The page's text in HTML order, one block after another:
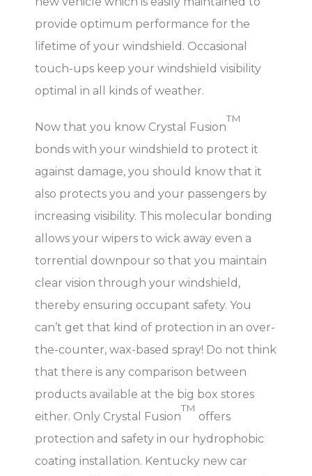
provide optimum performance for the
lifetime of your windshield. Occasional
touch-ups keep your windshield visibility
optimal in all kinds of weather.
Now that you know Crystal Fusion
TM
bonds with your windshield to protect it
against damage, you should know that it
also protects you and your passengers by
increasing visibility. This molecular bonding
allows your wipers to wick away even a
torrential downpour so that you maintain
clear vision through your windshield,
thereby ensuring occupant safety. You
can’t get that kind of protection in an over-
the-counter, wax-based spray! Do not think
that there is any comparison between
products available at the big box stores
either. Only Crystal Fusion
TM
offers
protection and safety in our hydrophobic
coating installation. Kentucky new car